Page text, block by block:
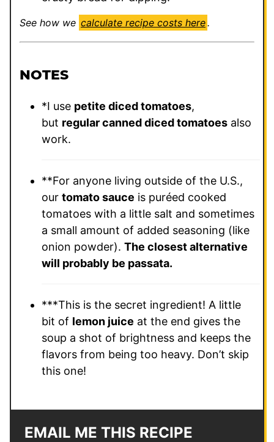
See how we calculate recipe costs here.
NOTES
*I use petite diced tomatoes,
but regular canned diced tomatoes also
work.
**For anyone living outside of the U.S.,
our tomato sauce is puréed cooked
tomatoes with a little salt and sometimes
a small amount of added seasoning (like
onion powder). The closest alternative
will probably be passata.
***This is the secret ingredient! A little
bit of lemon juice at the end gives the
soup a shot of brightness and keeps the
flavors from being too heavy. Don’t skip
this one!
EMAIL ME THIS RECIPE